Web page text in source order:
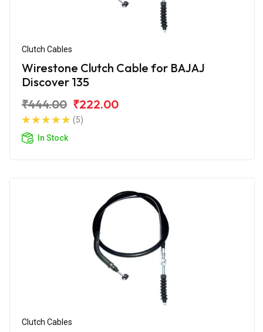
Clutch Cables
Wirestone Clutch Cable for BAJAJ
Discover 135
₹444.00 ₹222.00
(5)
In Stock
Clutch Cables